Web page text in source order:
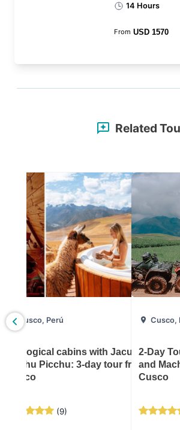
14 Hours
From USD 1570
Related
3-day
Cusco, Perú
Ecological cabins with Jacussi and
Machu Picchu: 3-day tour from
Cusco
(9)
Cusco,
2-Day
and
Cusco